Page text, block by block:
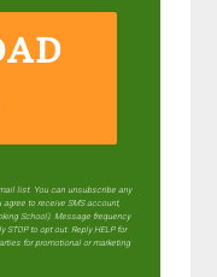
list. You can unsubscribe any
agree to receive SMS account,
School). Message frequency
STOP to opt out. Reply HELP for
for promotional or marketing